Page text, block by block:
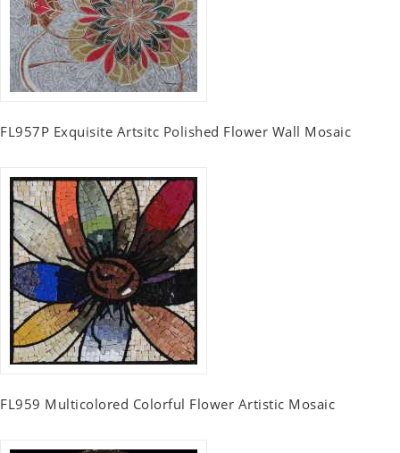
FL957P Exquisite Artsitc Polished Flower Wall Mosaic
FL959 Multicolored Colorful Flower Artistic Mosaic